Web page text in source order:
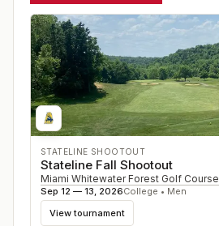
STATELINE SHOOTOUT
Stateline Fall Shootout
Miami Whitewater Forest Golf Course
Sep 12 — 13, 2026College • Men
View tournament